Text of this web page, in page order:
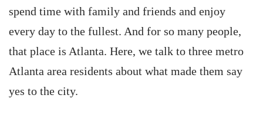
spend time with family and friends and enjoy
every day to the fullest. And for so many people,
that place is Atlanta. Here, we talk to three metro
Atlanta area residents about what made them say
yes to the city.